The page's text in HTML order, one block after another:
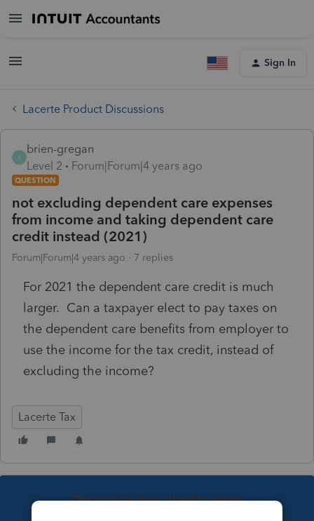
Sign In
Lacerte Product Discussions
B
brien-gregan
Level 2
Forum|Forum|4 years ago
QUESTION
not excluding dependent care expenses
from income and taking dependent care
credit instead (2021)
Forum|Forum|4 years ago 7 replies
For 2021 the dependent care credit is much
larger. Can a taxpayer elect to pay taxes on
the dependent care benefits from employer to
use the income for the tax credit, instead of
excluding the income?
Lacerte Tax
This topic has been closed for replies.